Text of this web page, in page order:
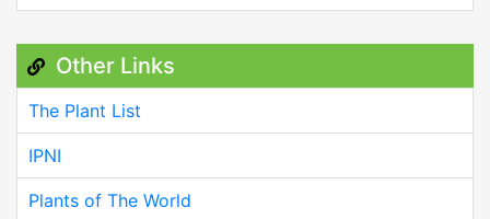
Other Links
The Plant List
IPNI
Plants of The World